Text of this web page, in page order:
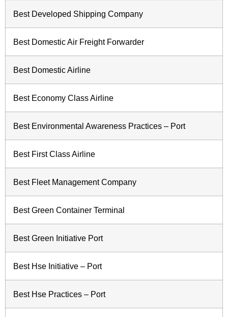
Best Developed Shipping Company
Best Domestic Air Freight Forwarder
Best Domestic Airline
Best Economy Class Airline
Best Environmental Awareness Practices – Port
Best First Class Airline
Best Fleet Management Company
Best Green Container Terminal
Best Green Initiative Port
Best Hse Initiative – Port
Best Hse Practices – Port